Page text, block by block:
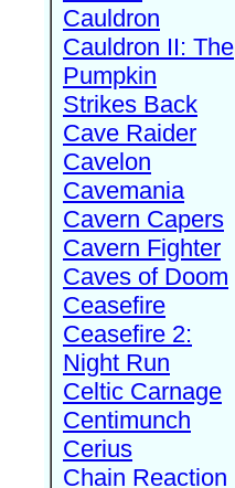
Cauldron
Cauldron II: The
Pumpkin
Strikes Back
Cave Raider
Cavelon
Cavemania
Cavern Capers
Cavern Fighter
Caves of Doom
Ceasefire
Ceasefire 2:
Night Run
Celtic Carnage
Centimunch
Cerius
Chain Reaction